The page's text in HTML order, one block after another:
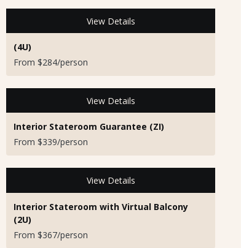
View Details
(4U)
From $284/person
View Details
Interior Stateroom Guarantee (ZI)
From $339/person
View Details
Interior Stateroom with Virtual Balcony
(2U)
From $367/person